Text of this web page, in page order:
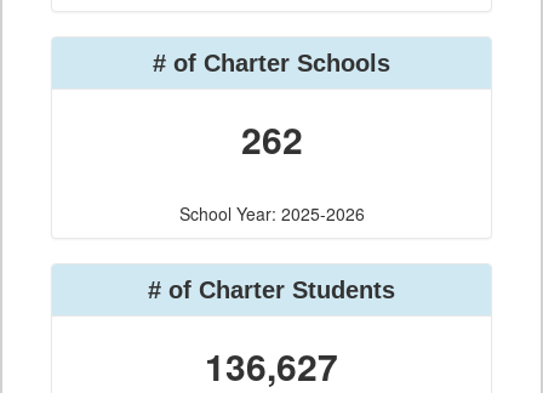
# of Charter Schools
262
School Year: 2025-2026
# of Charter Students
136,627